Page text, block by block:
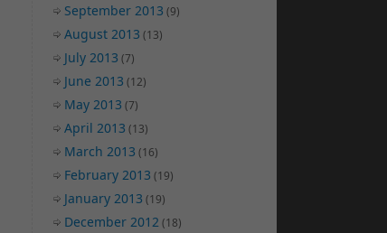
September 2013 (9)
August 2013 (13)
July 2013 (7)
June 2013 (12)
May 2013 (7)
April 2013 (13)
March 2013 (16)
February 2013 (19)
January 2013 (19)
December 2012 (18)